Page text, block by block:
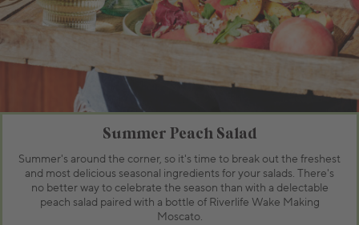
Summer Peach Salad
Summer's around the corner, so it's time to break out the freshest
and most delicious seasonal ingredients for your salads. There's
no better way to celebrate the season than with a delectable
peach salad paired with a bottle of Riverlife Wake Making
Moscato.